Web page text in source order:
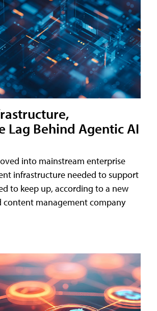
Lag Behind Agentic AI
into mainstream enterprise
infrastructure needed to support
to keep up, according to a new
content management company